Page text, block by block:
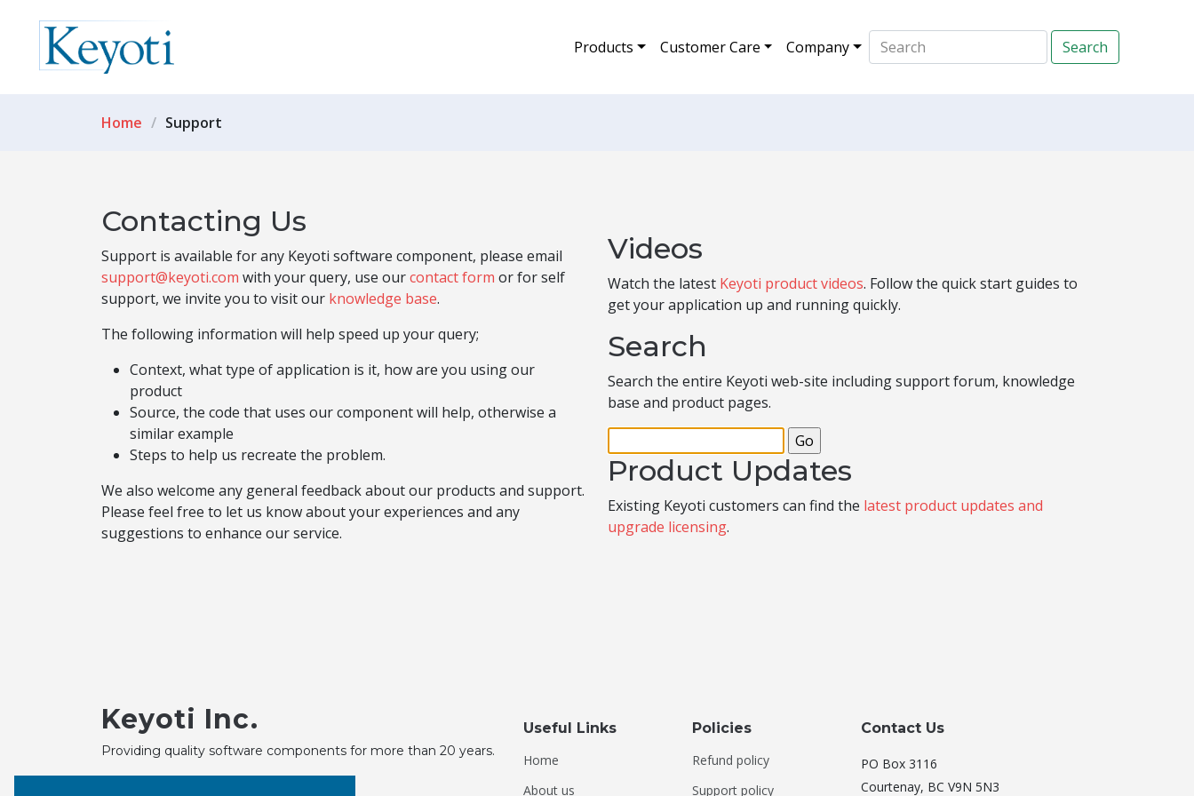
Products Customer Care Company
Home Support
Contacting Us
Support is available for any Keyoti software component, please email
support@keyoti.com with your query, use ourcontact form or for self
support, we invite you to visit our knowledge base.
The following information will help speed up your query;
Context, what type of application is it, how are you using our
product
Source, the code that uses our component will help, otherwise a
similar example
Steps to help us recreate the problem.
We also welcome any general feedback about our products and support.
Please feel free to let us know about your experiences and any
suggestions to enhance our service.
Videos
Watch the latest Keyoti product videos. Follow the quick start guides to
get your application up and running quickly.
Search
Search the entire Keyoti web-site including support forum, knowledge
base and product pages.
Product Updates
Existing Keyoti customers can find the latest product updates and
upgrade licensing.
Keyoti Inc.
Providing quality software components for more than 20 years.
Useful Links
Home
About us
Policies
Refund policy
Support policy
Contact Us
PO Box 3116
Courtenay, BC V9N 5N3